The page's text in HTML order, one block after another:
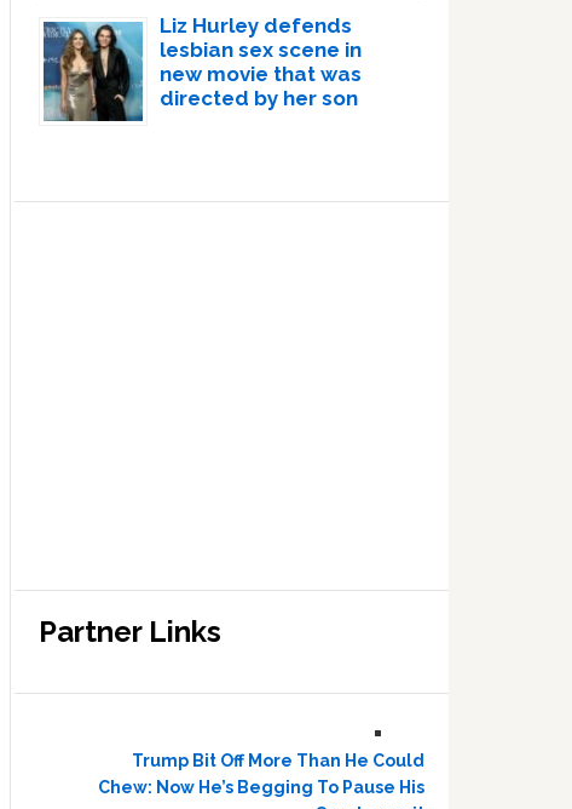
Liz Hurley defends
lesbian sex scene in
new movie that was
directed by her son
Partner Links
Trump Bit Off More Than He Could
Chew: Now He’s Begging To Pause His